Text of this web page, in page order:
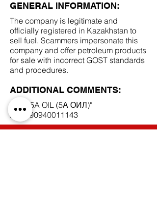
GENERAL INFORMATION:
The company is legitimate and
officially registered in Kazakhstan to
sell fuel. Scammers impersonate this
company and offer petroleum products
for sale with incorrect GOST standards
and procedures.
ADDITIONAL COMMENTS:
ТОО "5A OIL (5А ОИЛ)"
BIN
190940011143